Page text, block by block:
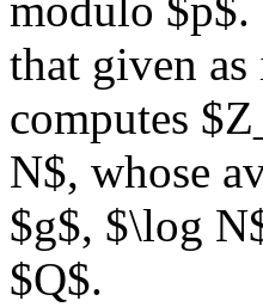
modulo $p$.
that given
computes
N$, whose
$g$, $\log
$Q$.